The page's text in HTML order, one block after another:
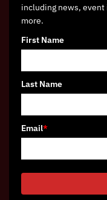
including news,
more.
First Name
Last Name
Email*